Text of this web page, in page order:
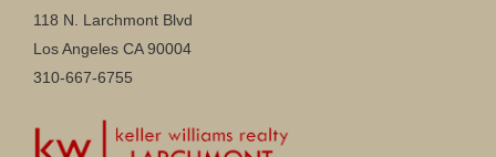
118 N. Larchmont Blvd
Los Angeles CA 90004
310-667-6755